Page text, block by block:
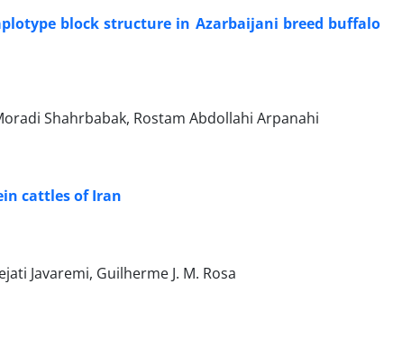
block structure in Azarbaijani breed buffalo
Shahrbabak, Rostam Abdollahi Arpanahi
cattles of Iran
Javaremi, Guilherme J. M. Rosa